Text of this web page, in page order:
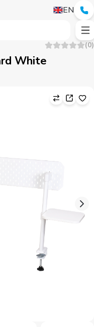
EN
(0)
White